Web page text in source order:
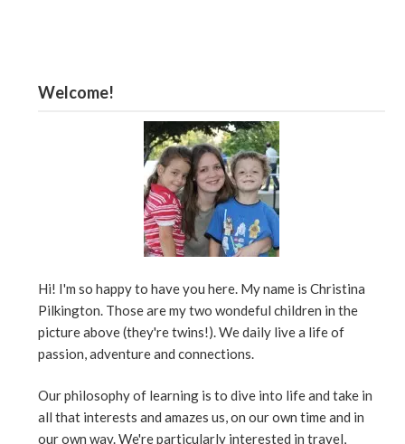
Welcome!
Hi! I'm so happy to have you here. My name is Christina
Pilkington. Those are my two wondeful children in the
picture above (they're twins!). We daily live a life of
passion, adventure and connections.
Our philosophy of learning is to dive into life and take in
all that interests and amazes us, on our own time and in
our own way. We're particularly interested in travel,